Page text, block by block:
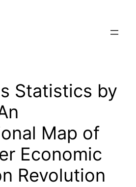
Statistics by
Map of
Economic
Revolution